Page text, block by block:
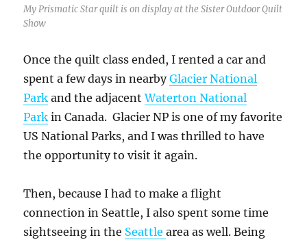
My Prismatic Star quilt is on display at the Sister Outdoor Quilt
Show
Once the quilt class ended, I rented a car and
spent a few days in nearbyGlacier National
Park and the adjacentWaterton National
Park in Canada. Glacier NP is one of my favorite
US National Parks, and I was thrilled to have
the opportunity to visit it again.
Then, because I had to make a flight
connection in Seattle, I also spent some time
sightseeing in the Seattlearea as well. Being